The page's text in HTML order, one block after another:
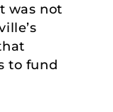
was not
to fund